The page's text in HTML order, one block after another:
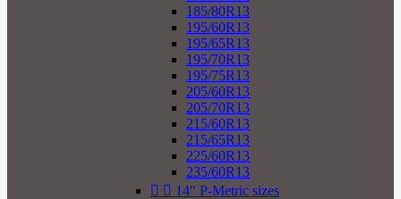
185/80R13
195/60R13
195/65R13
195/70R13
195/75R13
205/60R13
205/70R13
215/60R13
215/65R13
225/60R13
235/60R13
  14" P-Metric sizes